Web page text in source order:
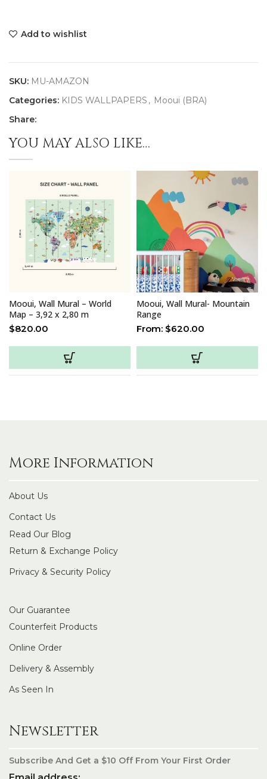
Add to wishlist
SKU: MU-AMAZON
Categories: KIDS WALLPAPERS , Mooui (BRA)
Share:
YOU MAY ALSO LIKE…
Mooui, Wall Mural – World
Map – 3,92 x 2,80 m
$820.00
Mooui, Wall Mural- Mountain
Range
From: $620.00
More Information
About Us
Contact Us
Read Our Blog
Return & Exchange Policy
Privacy & Security Policy
Our Guarantee
Counterfeit Products
Online Order
Delivery & Assembly
As Seen In
Newsletter
Subscribe And Get a $10 Off From Your First Order